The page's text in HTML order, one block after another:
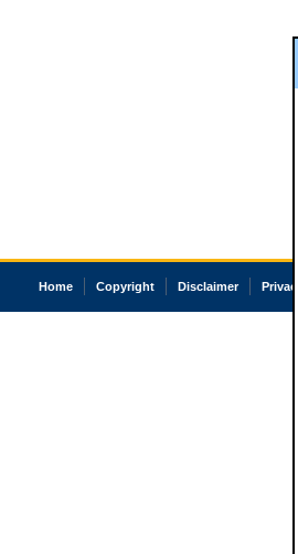
Home Copyright Disclaimer Privacy